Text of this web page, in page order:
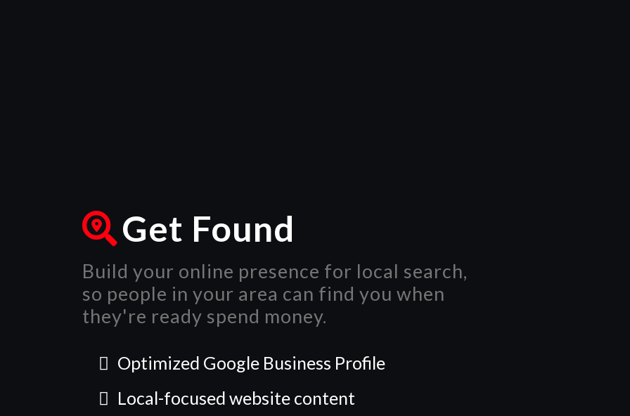
Get Found
Build your online presence for local search,
so people in your area can find you when
they're ready spend money.
Optimized Google Business Profile
Local-focused website content